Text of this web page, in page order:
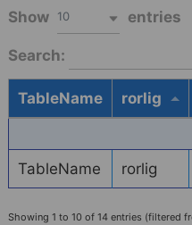
Show
10 entries
Search:
TableName rorlig
TableName
rorlig
Showing 1 to 10 of 14 entries (filtered